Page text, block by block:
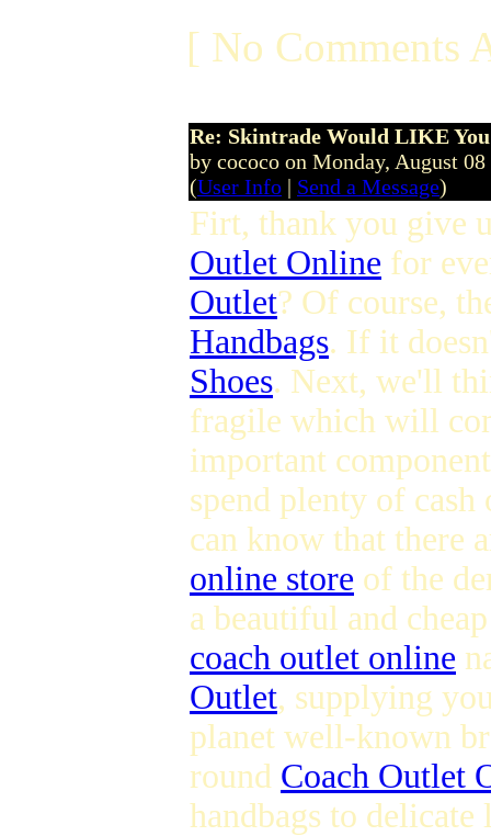
[ No Comments
Re: Skintrade Would LIKE
by cococo on Monday, August
(User Info | Send a Message)
Firt, thank you give
Outlet Online for
Outlet? Of course,
Handbags. If it
Shoes. Next, we'll
fragile which will
important
spend plenty of
can know that there
online store of the
a beautiful and
coach outlet online
Outlet, supplying
planet well-known
round Coach Outlet
handbags to